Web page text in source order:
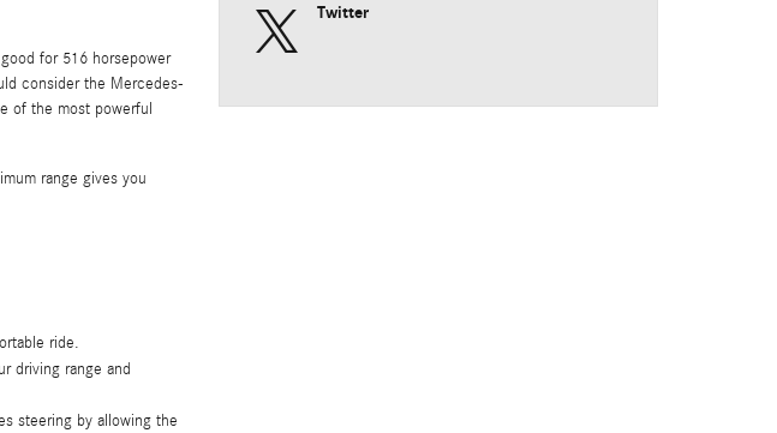
for 516 horsepower
consider the Mercedes-
of the most powerful
range gives you
ride.
driving range and
steering by allowing the
Twitter